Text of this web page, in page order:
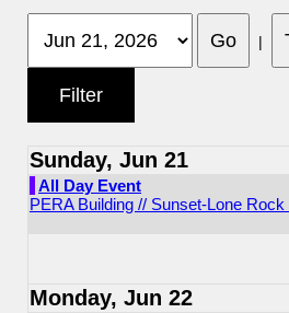
|
Sunday, Jun 21
All Day Event
PERA Building // Sunset-Lone
Monday, Jun 22